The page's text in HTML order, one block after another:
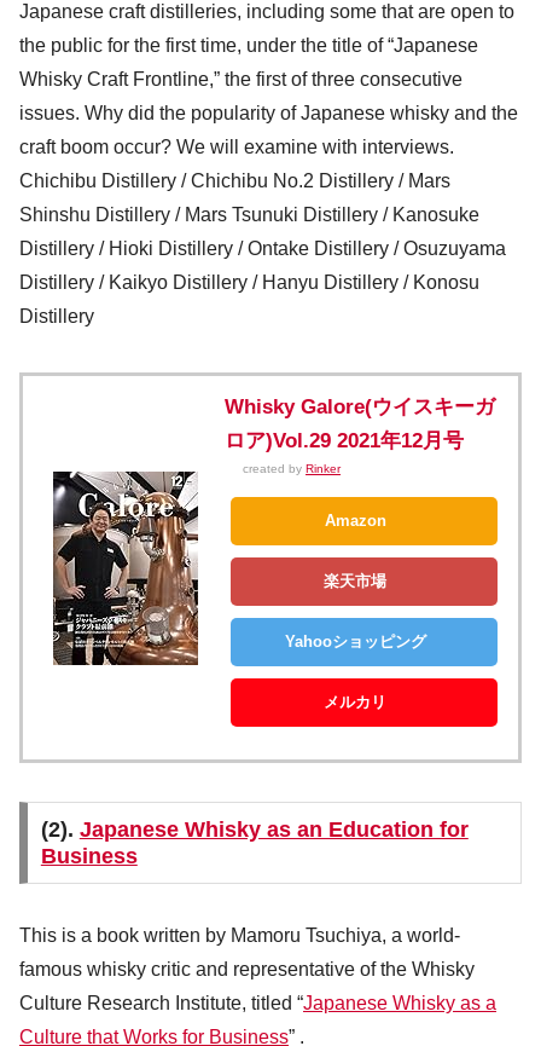
Japanese craft distilleries, including some that are open to
the public for the first time, under the title of “Japanese
Whisky Craft Frontline,” the first of three consecutive
issues. Why did the popularity of Japanese whisky and the
craft boom occur? We will examine with interviews.
Chichibu Distillery / Chichibu No.2 Distillery / Mars
Shinshu Distillery / Mars Tsunuki Distillery / Kanosuke
Distillery / Hioki Distillery / Ontake Distillery / Osuzuyama
Distillery / Kaikyo Distillery / Hanyu Distillery / Konosu
Distillery
Whisky Galore(ウイスキーガ
ロア)Vol.29 2021年12月号
created by Rinker
Amazon
楽天市場
Yahooショッピング
メルカリ
(2). Japanese Whisky as an Education for
Business
This is a book written by Mamoru Tsuchiya, a world-
famous whisky critic and representative of the Whisky
Culture Research Institute, titled “Japanese Whisky as a
Culture that Works for Business” .